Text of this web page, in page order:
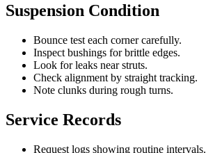
Suspension Condition
Bounce test each corner carefully.
Inspect bushings for brittle edges.
Look for leaks near struts.
Check alignment by straight tracking.
Note clunks during rough turns.
Service Records
Request logs showing routine intervals.